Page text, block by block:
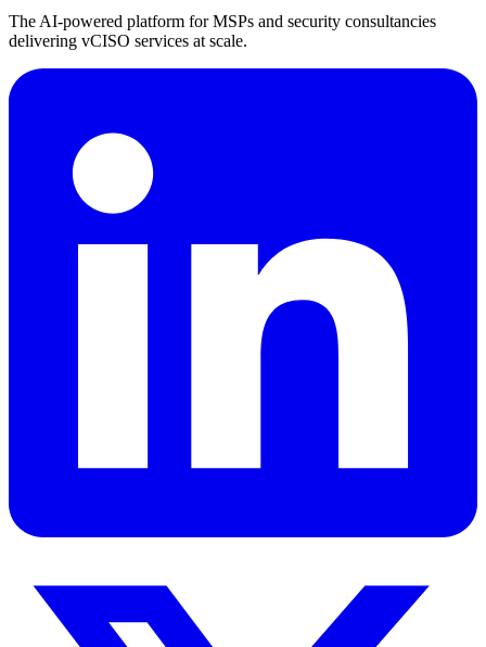
The AI-powered platform for MSPs and security consultancies
delivering vCISO services at scale.